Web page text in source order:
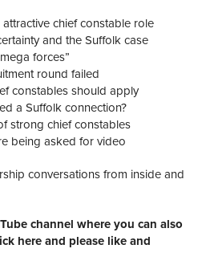
chief constable role
and the Suffolk case
forces”
round failed
constables should apply
a Suffolk connection?
strong chief constables
being asked for video
conversations from inside and
channel where you can also
here and please like and